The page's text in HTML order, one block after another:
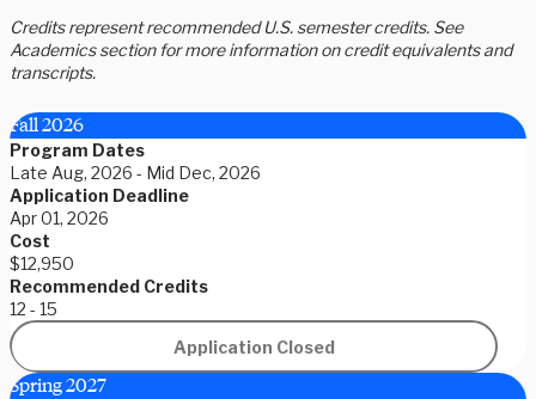
Credits represent recommended U.S. semester credits. See
Academics section for more information on credit equivalents and
transcripts.
Fall 2026
Program Dates
Late Aug, 2026 - Mid Dec, 2026
Application Deadline
Apr 01, 2026
Cost
$12,950
Recommended Credits
12 - 15
Application Closed
Spring 2027